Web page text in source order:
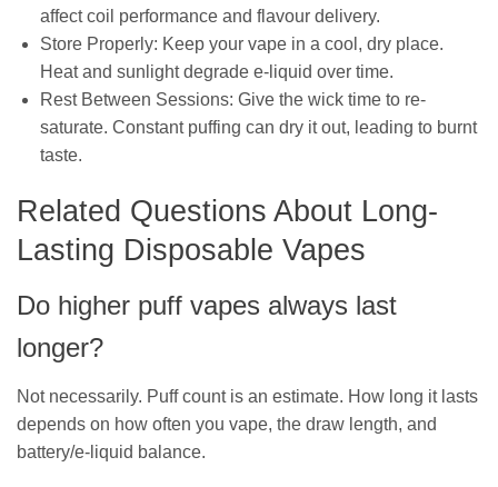
affect coil performance and flavour delivery.
Store Properly: Keep your vape in a cool, dry place.
Heat and sunlight degrade e-liquid over time.
Rest Between Sessions: Give the wick time to re-
saturate. Constant puffing can dry it out, leading to burnt
taste.
Related Questions About Long-
Lasting Disposable Vapes
Do higher puff vapes always last
longer?
Not necessarily. Puff count is an estimate. How long it lasts
depends on how often you vape, the draw length, and
battery/e-liquid balance.